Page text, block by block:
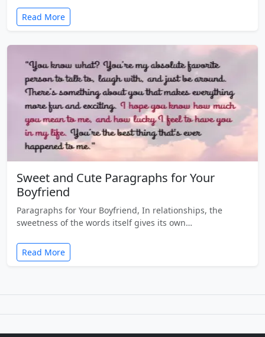
Read More
Sweet and Cute Paragraphs for Your
Boyfriend
Paragraphs for Your Boyfriend, In relationships, the
sweetness of the words itself gives its own…
Read More